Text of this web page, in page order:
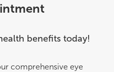
benefits today!
comprehensive eye